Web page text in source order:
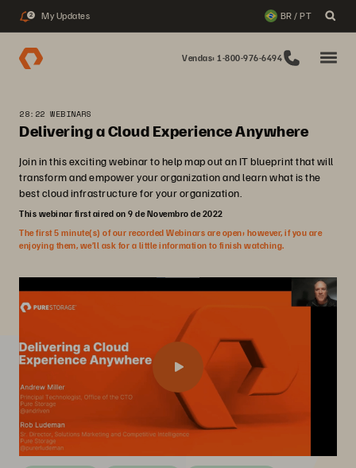
2 My Updates BR / PT
Vendas: 1-800-976-6494
28:22 WEBINARS
Delivering a Cloud Experience Anywhere
Join in this exciting webinar to help map out an IT blueprint that will
transform and empower your organization and learn what is the
best cloud infrastructure for your organization.
This webinar first aired on 9 de Novembro de 2022
The first 5 minute(s) of our recorded Webinars are open; however, if you are
enjoying them, we’ll ask for a little information to finish watching.